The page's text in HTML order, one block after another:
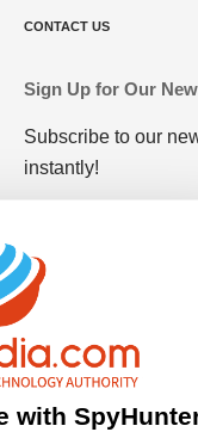
CONTACT US
Sign Up for Our
Subscribe to our
instantly!
© 2023 •
ABOUT US TERMS
with